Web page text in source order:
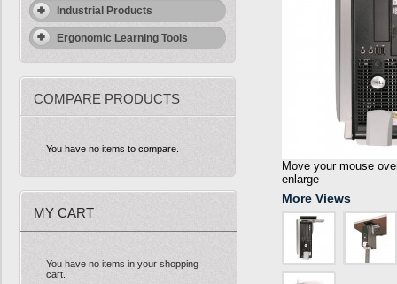
Industrial Products
Ergonomic Learning Tools
COMPARE PRODUCTS
You have no items to compare.
MY CART
You have no items in your shopping
cart.
Move your mouse
enlarge
More Views